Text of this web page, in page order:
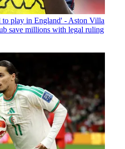
play in England' - Aston Villa
save millions with legal ruling